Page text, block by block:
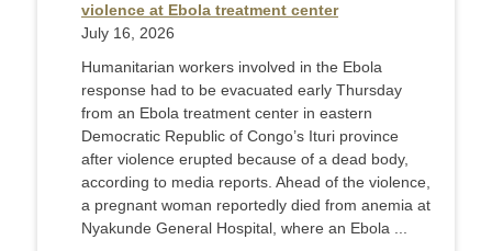
violence at Ebola treatment center
July 16, 2026
Humanitarian workers involved in the Ebola
response had to be evacuated early Thursday
from an Ebola treatment center in eastern
Democratic Republic of Congo’s Ituri province
after violence erupted because of a dead body,
according to media reports. Ahead of the violence,
a pregnant woman reportedly died from anemia at
Nyakunde General Hospital, where an Ebola ...